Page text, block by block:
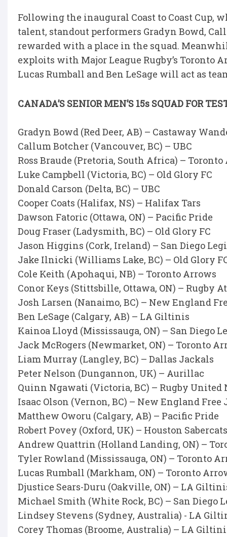
Following the inaugural Coast to Coast Cup,
talent, standout performers Gradyn Bowd,
rewarded with a place in the squad.
exploits with Major League Rugby’s Toronto
Lucas Rumball and Ben LeSage will act as
CANADA’S SENIOR MEN’S 15s SQUAD FOR
Gradyn Bowd (Red Deer, AB) – Castaway
Callum Botcher (Vancouver, BC) – UBC
Ross Braude (Pretoria, South Africa) –
Luke Campbell (Victoria, BC) – Old Glory FC
Donald Carson (Delta, BC) – UBC
Cooper Coats (Halifax, NS) – Halifax Tars
Dawson Fatoric (Ottawa, ON) – Pacific Pride
Doug Fraser (Ladysmith, BC) – Old Glory FC
Jason Higgins (Cork, Ireland) – San Diego
Jake Ilnicki (Williams Lake, BC) – Old Glory
Cole Keith (Apohaqui, NB) – Toronto Arrows
Conor Keys (Stittsbille, Ottawa, ON) – Rugby
Josh Larsen (Nanaimo, BC) – New England
Ben LeSage (Calgary, AB) – LA Giltinis
Kainoa Lloyd (Mississauga, ON) – San Diego
Jack McRogers (Newmarket, ON) – Toronto
Liam Murray (Langley, BC) – Dallas Jackals
Peter Nelson (Dungannon, UK) – Aurillac
Quinn Ngawati (Victoria, BC) – Rugby United
Isaac Olson (Vernon, BC) – New England Free
Matthew Oworu (Calgary, AB) – Pacific Pride
Robert Povey (Oxford, UK) – Houston Sabercats
Andrew Quattrin (Holland Landing, ON) –
Tyler Rowland (Mississauga, ON) – Toronto
Lucas Rumball (Markham, ON) – Toronto
Djustice Sears-Duru (Oakville, ON) – LA
Michael Smith (White Rock, BC) – San Diego
Lindsey Stevens (Sydney, Australia) - LA
Corey Thomas (Broome, Australia) – LA